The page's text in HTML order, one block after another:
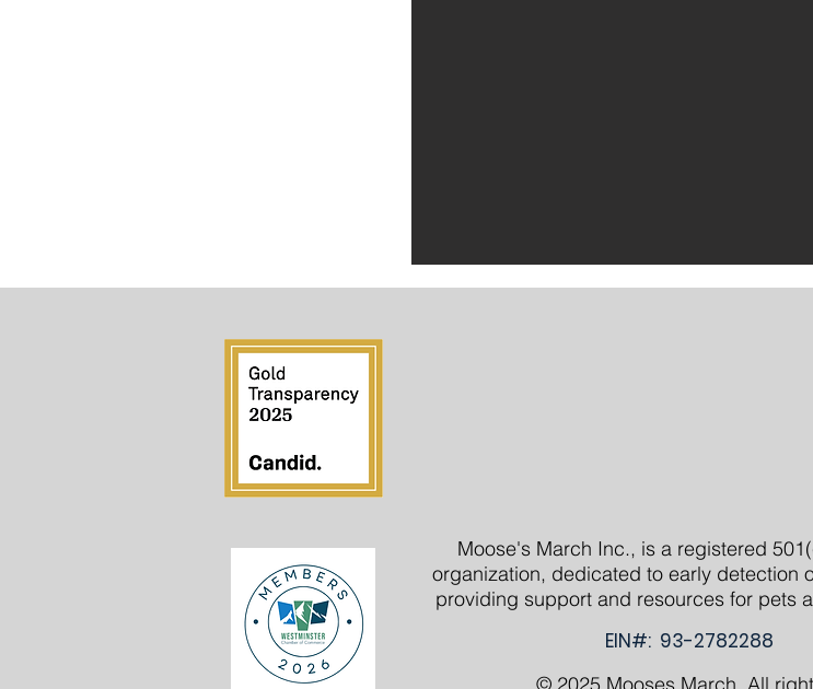
Moose's March Inc., is a registered
organization, dedicated to early detection
providing support and resources for pets
EIN#: 93-2782288